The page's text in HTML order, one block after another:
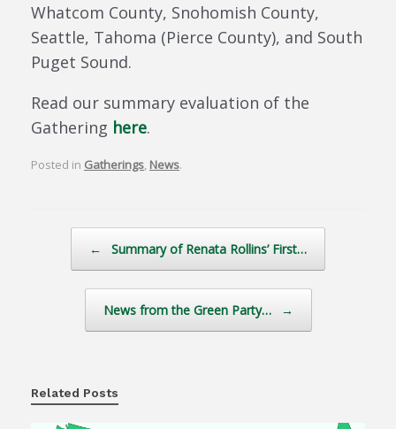
Whatcom County, Snohomish County,
Seattle, Tahoma (Pierce County), and South
Puget Sound.
Read our summary evaluation of the
Gathering here.
Posted in Gatherings, News.
← Summary of Renata Rollins’ First…
News from the Green Party… →
Related Posts